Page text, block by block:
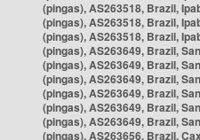
(pingas), AS263518, Brazil,
(pingas), AS263518, Brazil,
(pingas), AS263518, Brazil,
(pingas), AS263649, Brazil,
(pingas), AS263649, Brazil,
(pingas), AS263649, Brazil,
(pingas), AS263649, Brazil,
(pingas), AS263649, Brazil,
(pingas), AS263649, Brazil,
(pingas), AS263656, Brazil,